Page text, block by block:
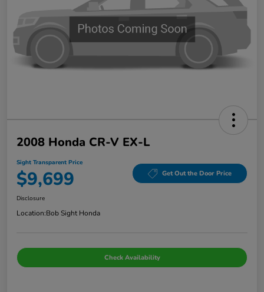
2008 Honda CR-V EX-L
Sight Transparent Price
$9,699 Get Out the Door Price
Disclosure
Location:Bob Sight Honda
Check Availability